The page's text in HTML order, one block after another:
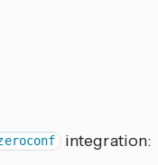
integration: